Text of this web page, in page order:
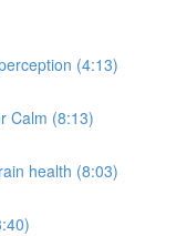
(4:13)
Calm (8:13)
health (8:03)